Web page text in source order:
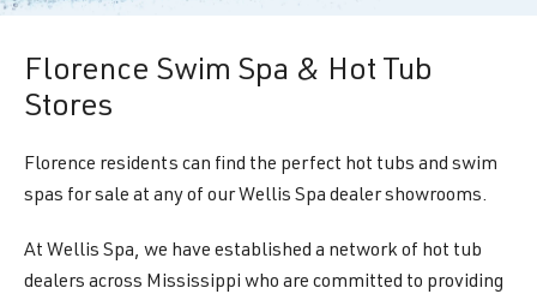
Florence Swim Spa & Hot Tub
Stores
Florence residents can find the perfect hot tubs and swim
spas for sale at any of our Wellis Spa dealer showrooms.
At Wellis Spa, we have established a network of hot tub
dealers across Mississippi who are committed to providing